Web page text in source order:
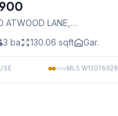
ATWOOD LANE
3 ba 130.06 sqft Gar.
MLS W13076928